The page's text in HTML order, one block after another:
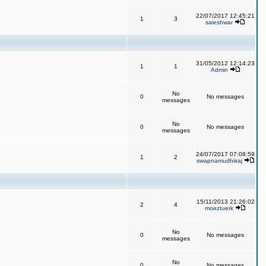
1 3
22/07/2017 12:45:21
saieshwar
1 1
31/05/2012 12:14:23
Admin
0
No
messages
No messages
0
No
messages
No messages
1 2
24/07/2017 07:08:59
swapnamudhiiraj
2 4
15/11/2013 21:26:02
moeztuerk
0
No
messages
No messages
No